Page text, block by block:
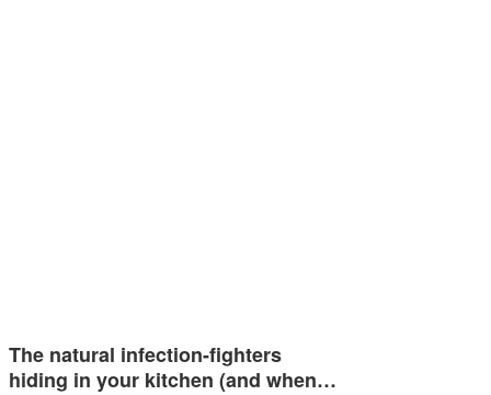
The natural infection-fighters
hiding in your kitchen (and when…